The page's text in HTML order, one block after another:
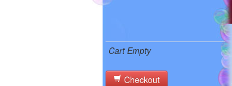
Cart Empty
Checkout